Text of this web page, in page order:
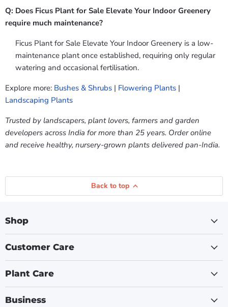
Q: Does Ficus Plant for Sale Elevate Your Indoor Greenery
require much maintenance?
Ficus Plant for Sale Elevate Your Indoor Greenery is a low-
maintenance plant once established, requiring only regular
watering and occasional fertilisation.
Explore more: Bushes & Shrubs | Flowering Plants |
Landscaping Plants
Trusted by landscapers, plant lovers, farmers and garden
developers across India for more than 25 years. Order online
and receive healthy, nursery-grown plants delivered pan-India.
Back to top
Shop
Customer Care
Plant Care
Business